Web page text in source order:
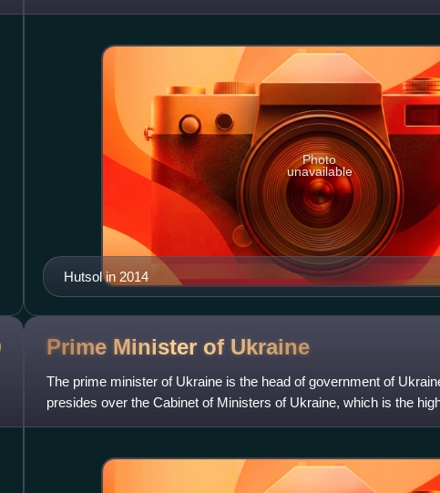
Hutsol in 2014
Photo
unavailable
Prime Minister of Ukraine
The prime minister of Ukraine is the head of government of
presides over the Cabinet of Ministers of Ukraine, which is the
branch of the Ukrai